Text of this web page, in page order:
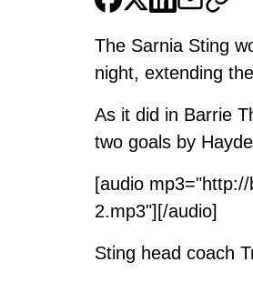
The Sarnia Sting
night, extending
As it did in Barrie
two goals by
[audio
2.mp3"][/audio]
Sting head coach